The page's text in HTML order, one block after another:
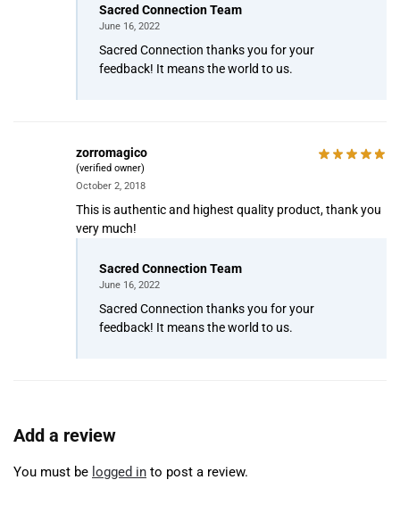
Sacred Connection Team
June 16, 2022
Sacred Connection thanks you for your
feedback! It means the world to us.
zorromagico
(verified owner)
October 2, 2018
This is authentic and highest quality product, thank you
very much!
Sacred Connection Team
June 16, 2022
Sacred Connection thanks you for your
feedback! It means the world to us.
Add a review
You must be logged in to post a review.